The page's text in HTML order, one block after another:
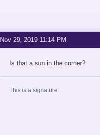
Nov 29, 2019 11:14 PM
Is that a sun in the corner?
This is a signature.